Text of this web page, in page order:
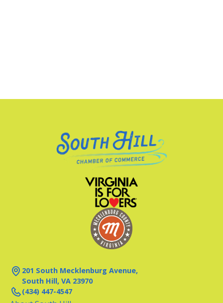
201 South Mecklenburg Avenue,
South Hill, VA 23970
(434) 447-4547